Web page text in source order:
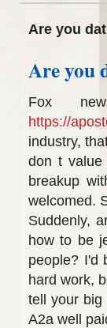
Are you
Are you
Fox
https://
industry,
don t value
breakup
welcomed.
Suddenly,
how to be
people? I'd
hard work,
tell your big
A2a well